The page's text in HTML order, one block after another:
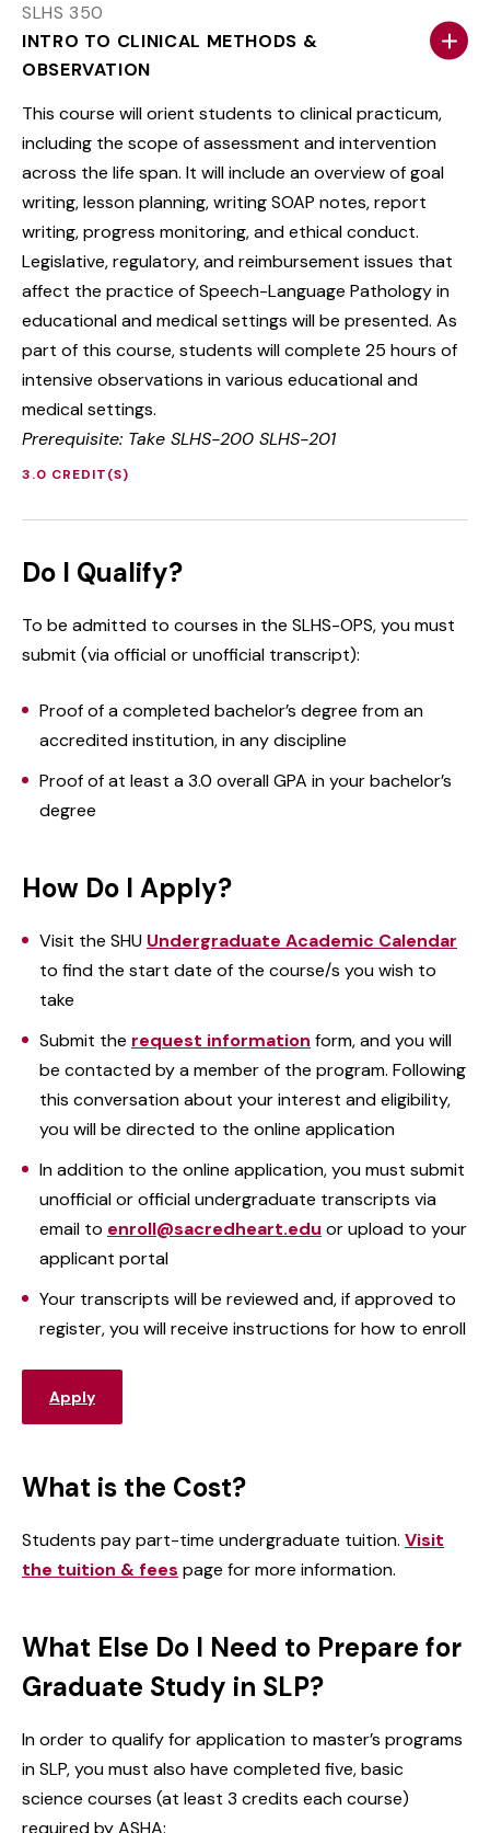
SLHS 350
INTRO TO CLINICAL METHODS &
OBSERVATION
This course will orient students to clinical practicum,
including the scope of assessment and intervention
across the life span. It will include an overview of goal
writing, lesson planning, writing SOAP notes, report
writing, progress monitoring, and ethical conduct.
Legislative, regulatory, and reimbursement issues that
affect the practice of Speech-Language Pathology in
educational and medical settings will be presented. As
part of this course, students will complete 25 hours of
intensive observations in various educational and
medical settings.
Prerequisite: Take SLHS-200 SLHS-201
3.0 CREDIT(S)
Do I Qualify?
To be admitted to courses in the SLHS-OPS, you must
submit (via official or unofficial transcript):
Proof of a completed bachelor’s degree from an
accredited institution, in any discipline
Proof of at least a 3.0 overall GPA in your bachelor’s
degree
How Do I Apply?
Visit the SHU Undergraduate Academic Calendar
to find the start date of the course/s you wish to
take
Submit the request information form, and you will
be contacted by a member of the program. Following
this conversation about your interest and eligibility,
you will be directed to the online application
In addition to the online application, you must submit
unofficial or official undergraduate transcripts via
email to enroll@sacredheart.edu or upload to your
applicant portal
Your transcripts will be reviewed and, if approved to
register, you will receive instructions for how to enroll
Apply
What is the Cost?
Students pay part-time undergraduate tuition. Visit
the tuition & fees page for more information.
What Else Do I Need to Prepare for
Graduate Study in SLP?
In order to qualify for application to master’s programs
in SLP, you must also have completed five, basic
science courses (at least 3 credits each course)
required by ASHA: